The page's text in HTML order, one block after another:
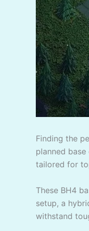
Finding the
planned
tailored for
These BH4
setup, a
withstand